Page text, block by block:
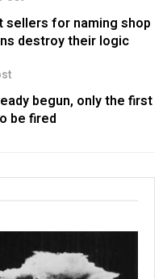
sellers for naming shop
destroy their logic
begun, only the first
be fired